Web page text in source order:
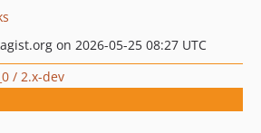
on 2026-05-25 08:27 UTC
/ 2.x-dev